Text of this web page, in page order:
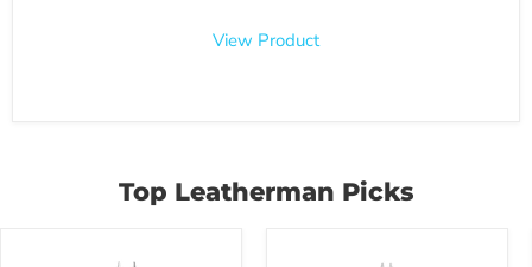
View Product
Top Leatherman Picks